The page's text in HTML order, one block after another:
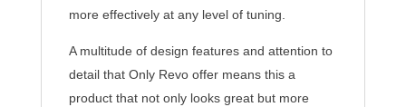
more effectively at any level of tuning.
A multitude of design features and attention to
detail that Only Revo offer means this a
product that not only looks great but more